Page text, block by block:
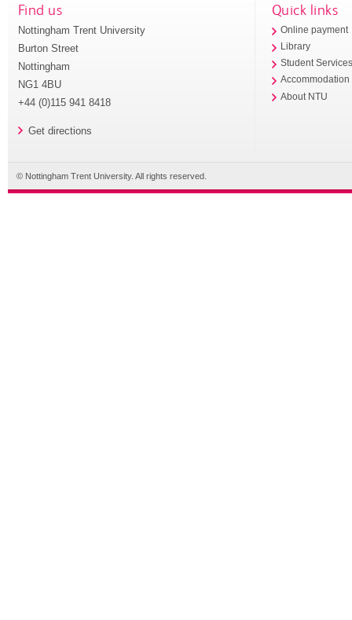
Find us
Nottingham Trent University
Burton Street
Nottingham
NG1 4BU
+44 (0)115 941 8418
Get directions
Quick links
Online payment
Library
Student
Accommodation
About NTU
© Nottingham Trent University. All rights reserved.